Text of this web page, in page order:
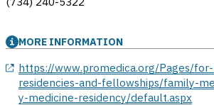
MORE INFORMATION
https://www.promedica.org/Pages/
residencies-and-fellowships/family-
y-medicine-residency/default.aspx